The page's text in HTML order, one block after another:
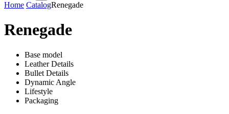
Home CatalogRenegade
Renegade
Base model
Leather Details
Bullet Details
Dynamic Angle
Lifestyle
Packaging